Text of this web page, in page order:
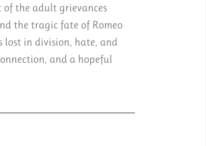
of the adult grievances
the tragic fate of Romeo
lost in division, hate, and
and a hopeful